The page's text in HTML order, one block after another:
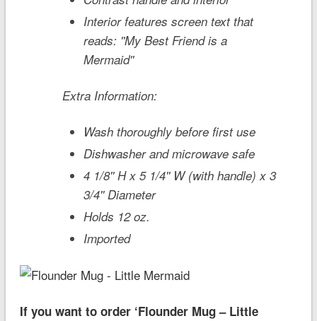
Interior features screen text that
reads: ''My Best Friend is a
Mermaid''
Extra Information:
Wash thoroughly before first use
Dishwasher and microwave safe
4 1/8'' H x 5 1/4'' W (with handle) x 3
3/4'' Diameter
Holds 12 oz.
Imported
If you want to order ‘Flounder Mug – Little